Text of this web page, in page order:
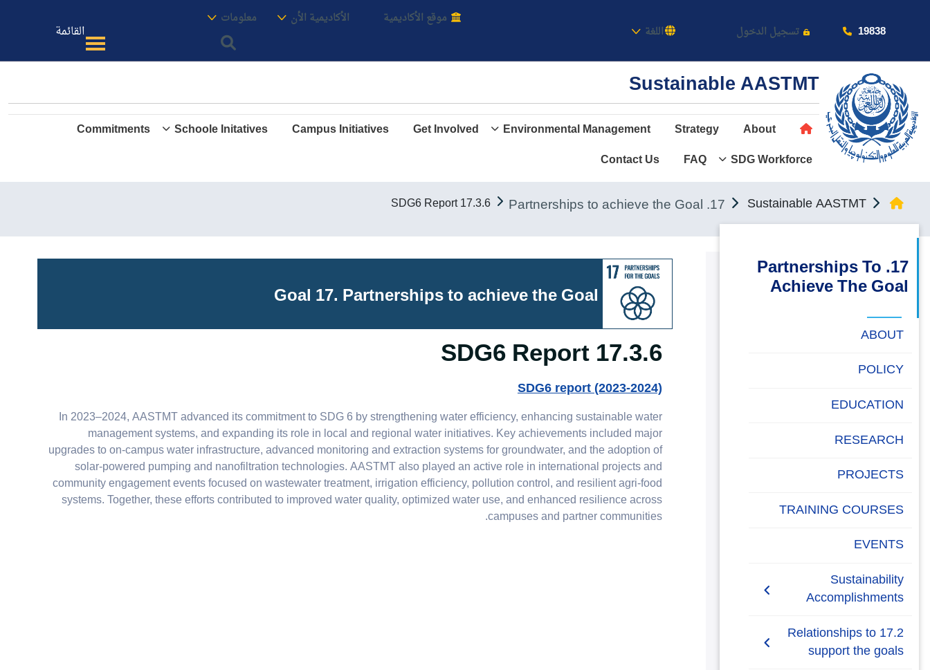
19838 تسجيل الدخول اللغة
موقع الأكاديمية الأكاديمية الأن معلومات
القائمة
عن الأكاديمية
النقل البحري
القبول والتسجيل
الدراسات الأكاديمية
طلبة الأكاديمية
البحث العلمي
الإستشارات
معنا
Sustainable AASTMT
About
Strategy
Environmental Management
Get Involved
Campus Initiatives
Schoole Initatives
Commitments
SDG Workforce
FAQ
Contact Us
Sustainable AASTMT
17. Partnerships to achieve the Goal
17.3.6 SDG6 Report
17. Partnerships To
Achieve The Goal
ABOUT
POLICY
EDUCATION
RESEARCH
PROJECTS
TRAINING COURSES
EVENTS
Sustainability
Accomplishments
2019/2020
17.2 Relationships to
support the goals
17.3.6 SDG6 Report
SDG6 report (2023-2024)
In 2023–2024, AASTMT advanced its commitment to SDG 6 by strengthening water efficiency, enhancing sustainable water
management systems, and expanding its role in local and regional water initiatives. Key achievements included major
upgrades to on-campus water infrastructure, advanced monitoring and extraction systems for groundwater, and the adoption of
solar-powered pumping and nanofiltration technologies. AASTMT also played an active role in international projects and
community engagement events focused on wastewater treatment, irrigation efficiency, pollution control, and resilient agri-food
systems. Together, these efforts contributed to improved water quality, optimized water use, and enhanced resilience across
campuses and partner communities.